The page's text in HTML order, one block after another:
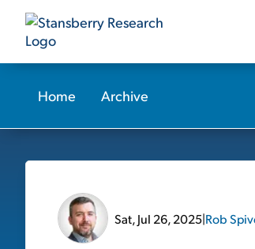
Home Archive
Sat, Jul 26, 2025|Rob